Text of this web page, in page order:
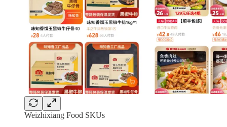
Weizhixiang Food SKUs